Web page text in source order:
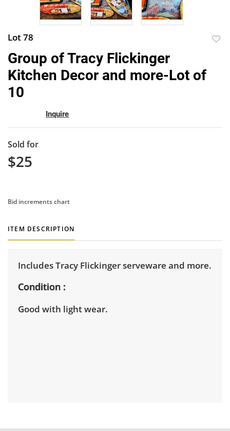
Lot 78
Group of Tracy Flickinger
Kitchen Decor and more-Lot of
10
Inquire
Sold for
$25
Bid increments chart
ITEM DESCRIPTION
Includes Tracy Flickinger serveware and more.
Condition
Good with light wear.